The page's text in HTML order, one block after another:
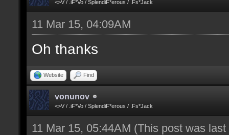
<>V / .iF*Vo / SplendiF*erous / .Fs*Jack
11 Mar 15, 04:09AM
Oh thanks
Website Find
vonunov
<>V / .iF*Vo / SplendiF*erous / .Fs*Jack
11 Mar 15, 05:44AM (This post was